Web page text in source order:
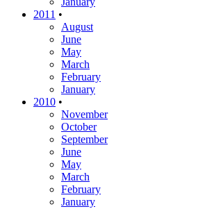
2011 •
August
June
May
March
February
January
2010 •
November
October
September
June
May
March
February
January